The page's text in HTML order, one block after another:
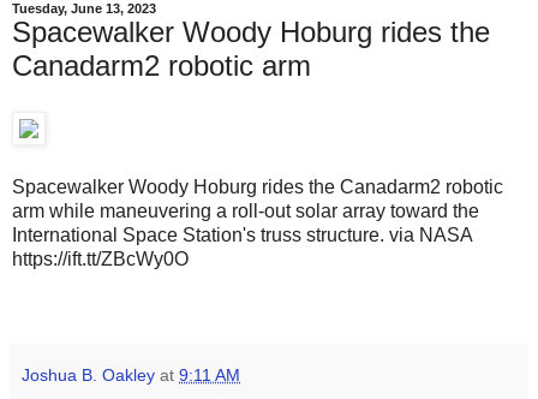
Tuesday, June 13, 2023
Spacewalker Woody Hoburg rides the
Canadarm2 robotic arm
Spacewalker Woody Hoburg rides the Canadarm2 robotic
arm while maneuvering a roll-out solar array toward the
International Space Station's truss structure. via NASA
https://ift.tt/ZBcWy0O
Joshua B. Oakley at 9:11 AM